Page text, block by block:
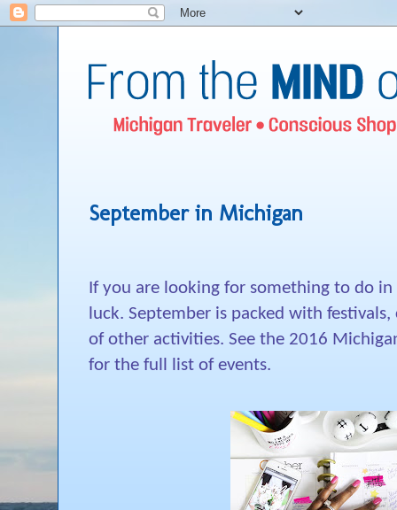
September in Michigan
If you are looking for something to do
luck. September is packed with
of other activities. See the 2016
for the full list of events.